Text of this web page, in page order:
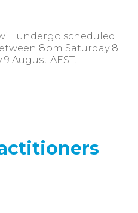
undergo scheduled
8pm Saturday 8
August AEST.